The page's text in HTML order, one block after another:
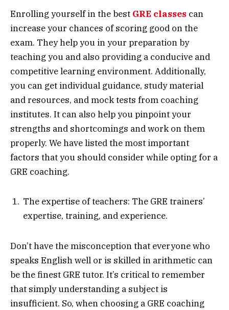
Enrolling yourself in the best GRE classes can
increase your chances of scoring good on the
exam. They help you in your preparation by
teaching you and also providing a conducive and
competitive learning environment. Additionally,
you can get individual guidance, study material
and resources, and mock tests from coaching
institutes. It can also help you pinpoint your
strengths and shortcomings and work on them
properly. We have listed the most important
factors that you should consider while opting for a
GRE coaching.
The expertise of teachers: The GRE trainers’
expertise, training, and experience.
Don’t have the misconception that everyone who
speaks English well or is skilled in arithmetic can
be the finest GRE tutor. It’s critical to remember
that simply understanding a subject is
insufficient. So, when choosing a GRE coaching